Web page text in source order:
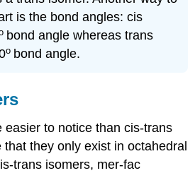
is the bond angles: cis
bond angle whereas trans
o bond angle.
easier to notice than cis-trans
they only exist in octahedral
trans isomers, mer-fac